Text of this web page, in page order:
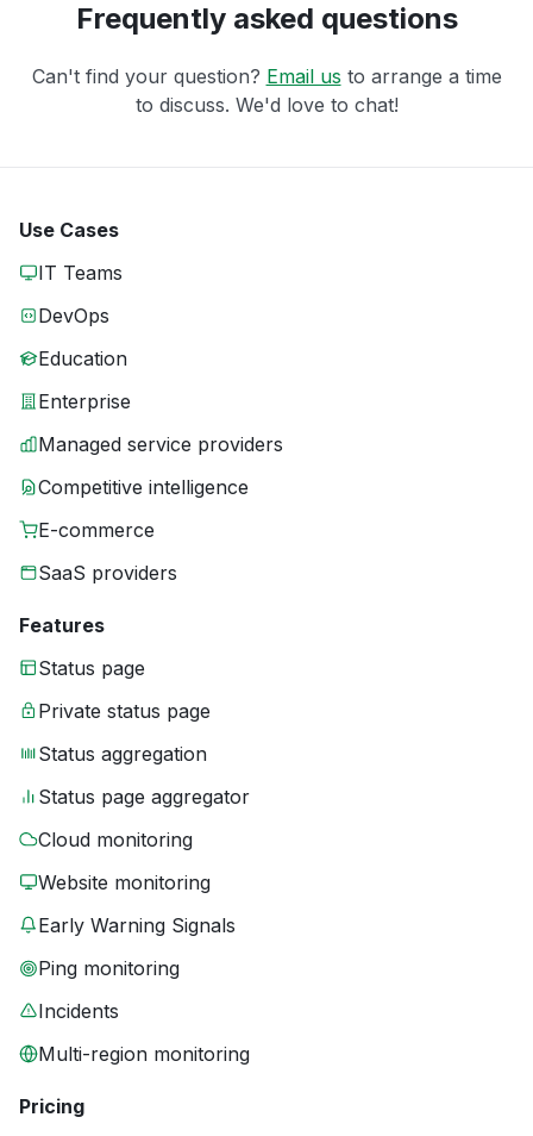
Frequently asked questions
Can't find your question? Email us to arrange a time
to discuss. We'd love to chat!
Use Cases
IT Teams
DevOps
Education
Enterprise
Managed service providers
Competitive intelligence
E-commerce
SaaS providers
Features
Status page
Private status page
Status aggregation
Status page aggregator
Cloud monitoring
Website monitoring
Early Warning Signals
Ping monitoring
Incidents
Multi-region monitoring
Pricing